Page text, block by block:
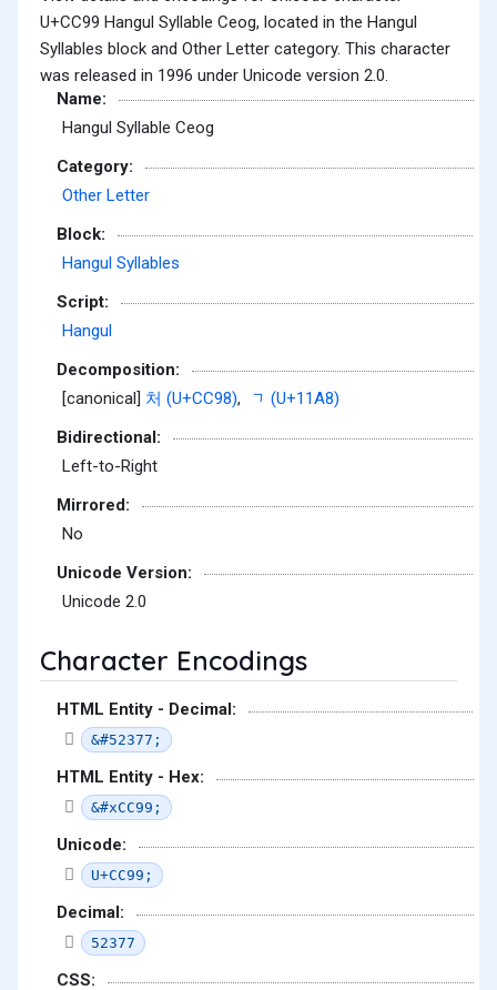
U+CC99 Hangul Syllable Ceog, located in the Hangul
Syllables block and Other Letter category. This character
was released in 1996 under Unicode version 2.0.
Name:
Hangul Syllable Ceog
Category:
Other Letter
Block:
Hangul Syllables
Script:
Hangul
Decomposition:
[canonical] 처 (U+CC98),
ᆨ (U+11A8)
Bidirectional:
Left-to-Right
Mirrored:
No
Unicode Version:
Unicode 2.0
Character Encodings
HTML Entity - Decimal:
&#52377;
HTML Entity - Hex:
&#xCC99;
Unicode:
U+CC99;
Decimal:
52377
CSS: